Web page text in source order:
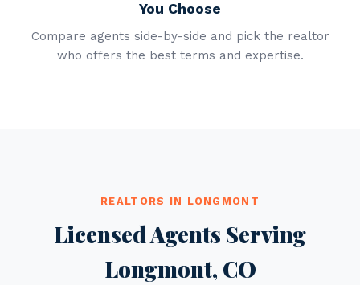
You Choose
Compare agents side-by-side and pick the realtor
who offers the best terms and expertise.
REALTORS IN LONGMONT
Licensed Agents Serving
Longmont, CO